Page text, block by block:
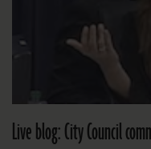
Live blog: City Council